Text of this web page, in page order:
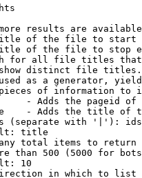
results are
of the file to start
of the file to stop
for all file titles
distinct file
as a generator,
of information to
- Adds the pageid
- Adds the title of
(separate with '|'):
title
total items to return
than 500 (5000 for
10
in which to list